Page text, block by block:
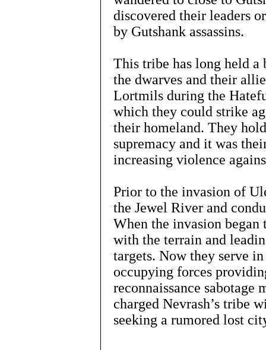
discovered their leaders
by Gutshank assassins.
This tribe has long held
the dwarves and their
Lortmils during the
which they could strike
their homeland. They
supremacy and it was
increasing violence
Prior to the invasion of
the Jewel River and
When the invasion
with the terrain and
targets. Now they serve
occupying forces
reconnaissance sabotage
charged Nevrash’s tribe
seeking a rumored lost